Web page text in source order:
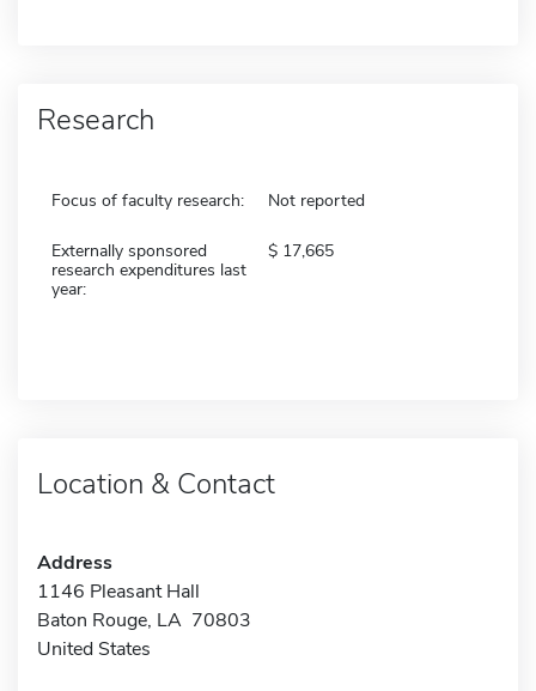
Research
Focus of faculty research: Not reported
Externally sponsored
research expenditures last
year:
17,665
Location & Contact
Address
1146 Pleasant Hall
Baton Rouge, LA 70803
United States